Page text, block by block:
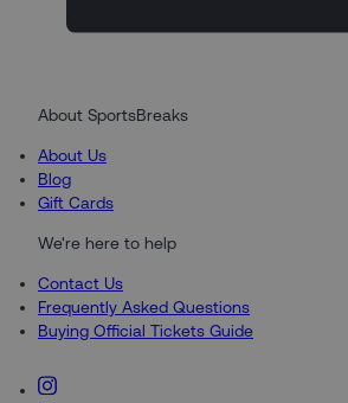
About SportsBreaks
About Us
Blog
Gift Cards
We're here to help
Contact Us
Frequently Asked Questions
Buying Official Tickets Guide